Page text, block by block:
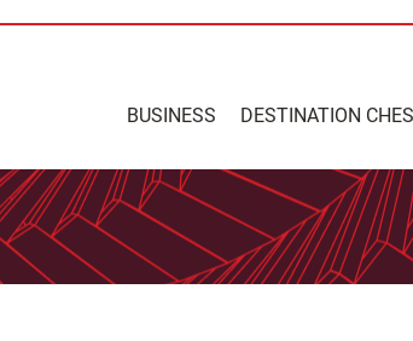
BUSINESS DESTINATION